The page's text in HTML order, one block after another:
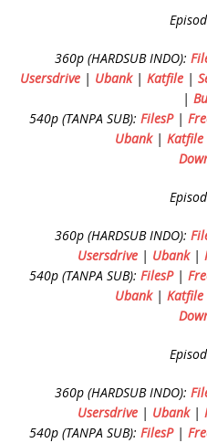
360p (HARDSUB INDO):
Usersdrive | Ubank| Katfile |
|
540p (TANPA SUB): FilesP|
Ubank| Katfile
360p (HARDSUB INDO):
Usersdrive | Ubank|
540p (TANPA SUB): FilesP|
Ubank| Katfile
360p (HARDSUB INDO):
Usersdrive | Ubank|
540p (TANPA SUB): FilesP|